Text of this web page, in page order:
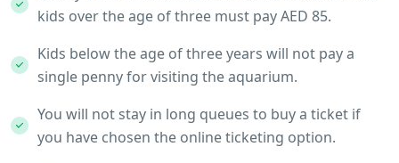
kids over the age of three must pay AED 85.
Kids below the age of three years will not pay a
single penny for visiting the aquarium.
You will not stay in long queues to buy a ticket if
you have chosen the online ticketing option.